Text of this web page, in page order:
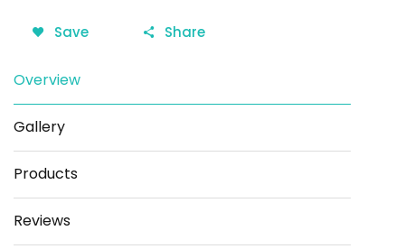
Save Share
Overview
Gallery
Products
Reviews